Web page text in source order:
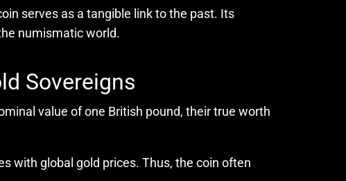
serves as a tangible link to the past. Its
numismatic world.
Sovereigns
value of one British pound, their true worth
with global gold prices. Thus, the coin often